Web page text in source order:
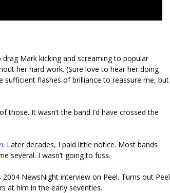
Mark kicking and screaming to popular
her hard work. (Sure love to hear her doing
sufficient flashes of brilliance to reassure me, but
those. It wasn’t the band I’d have crossed the
. Later decades, I paid little notice. Most bands
several. I wasn’t going to fuss.
2004 NewsNight interview on Peel. Turns out Peel
at him in the early seventies.